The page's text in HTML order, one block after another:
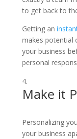
to get back to
Getting an
makes potential
your business
personal
Make it
Personalizing
your business